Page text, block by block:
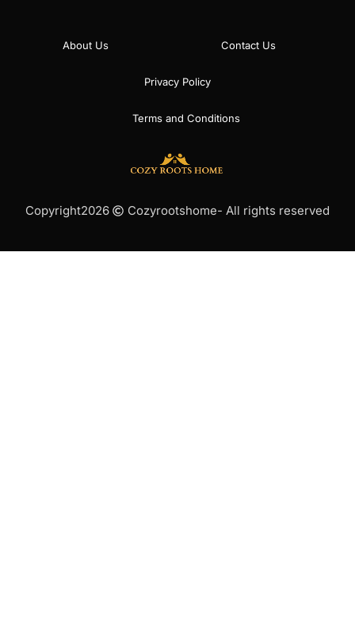
About Us Contact Us
Privacy Policy
Terms and Conditions
Copyright2026 Cozyrootshome- All rights reserved